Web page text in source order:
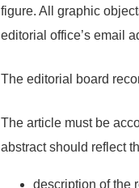
figure. All graphic
editorial office’s email
The editorial board
The article must be
abstract should reflect
description of the